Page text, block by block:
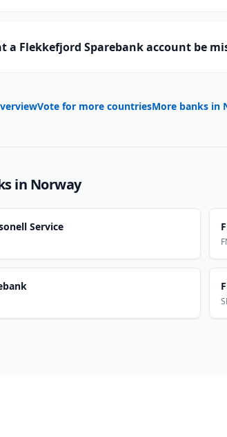
a Flekkefjord Sparebank account be
Vote for more countriesMore banks in
in Norway
Service